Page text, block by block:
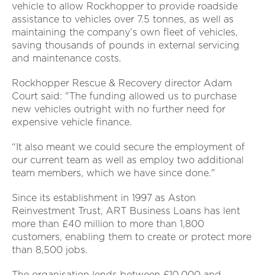
vehicle to allow Rockhopper to provide roadside
assistance to vehicles over 7.5 tonnes, as well as
maintaining the company’s own fleet of vehicles,
saving thousands of pounds in external servicing
and maintenance costs.
Rockhopper Rescue & Recovery director Adam
Court said: "The funding allowed us to purchase
new vehicles outright with no further need for
expensive vehicle finance.
“It also meant we could secure the employment of
our current team as well as employ two additional
team members, which we have since done."
Since its establishment in 1997 as Aston
Reinvestment Trust, ART Business Loans has lent
more than £40 million to more than 1,800
customers, enabling them to create or protect more
than 8,500 jobs.